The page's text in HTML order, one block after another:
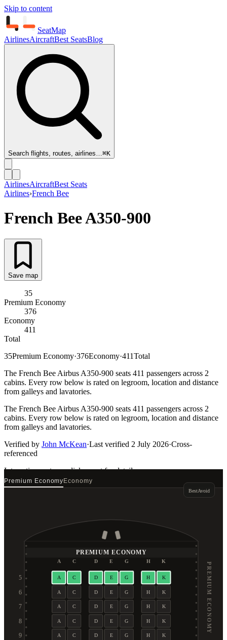
Skip to content
SeatMap
AirlinesAircraftBest SeatsBlog
Search flights, routes, airlines…⌘K
AirlinesAircraftBest Seats
Airlines›French Bee
French BeeA350-900
Save map
35
Premium Economy
376
Economy
411
Total
35Premium Economy·376Economy·411Total
The French Bee Airbus A350-900 seats 411 passengers across 2
cabins. Every row below is rated on legroom, location and distance
from galleys and lavatories.
The French Bee Airbus A350-900 seats 411 passengers across 2
cabins. Every row below is rated on legroom, location and distance
from galleys and lavatories.
Verified by John McKean·Last verified 2 July 2026·Cross-
referenced
Interactive seat mapclick a seat for details
Premium EconomyEconomy
BestAvoid
PREMIUM ECONOMY
A C D E G H K
5 A C D E G H K
6 A C D E G H K
7 A C D E G H K
8 A C D E G H K
9 A C D E G H K
PREMIUM ECONOMY